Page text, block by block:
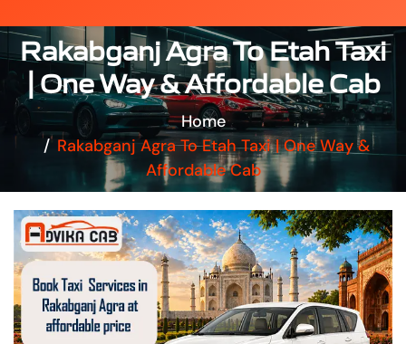
Rakabganj Agra To Etah Taxi
| One Way & Affordable Cab
Home
Rakabganj Agra To Etah Taxi | One Way &
Affordable Cab